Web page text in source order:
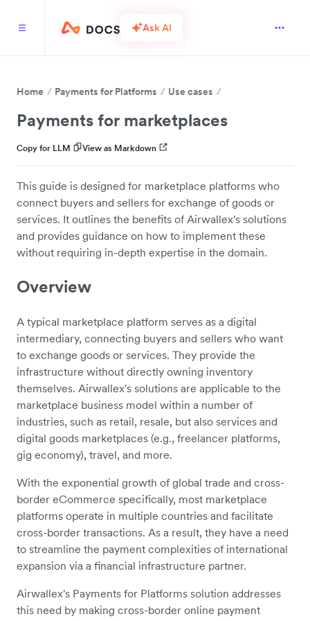
Ask AI
Home Payments for Platforms Use cases
Payments for marketplaces
Copy for LLM View as Markdown
This guide is designed for marketplace platforms who
connect buyers and sellers for exchange of goods or
services. It outlines the benefits of Airwallex's solutions
and provides guidance on how to implement these
without requiring in-depth expertise in the domain.
Overview
A typical marketplace platform serves as a digital
intermediary, connecting buyers and sellers who want
to exchange goods or services. They provide the
infrastructure without directly owning inventory
themselves. Airwallex's solutions are applicable to the
marketplace business model within a number of
industries, such as retail, resale, but also services and
digital goods marketplaces (e.g., freelancer platforms,
gig economy), travel, and more.
With the exponential growth of global trade and cross-
border eCommerce specifically, most marketplace
platforms operate in multiple countries and facilitate
cross-border transactions. As a result, they have a need
to streamline the payment complexities of international
expansion via a financial infrastructure partner.
Airwallex's Payments for Platforms solution addresses
this need by making cross-border online payment